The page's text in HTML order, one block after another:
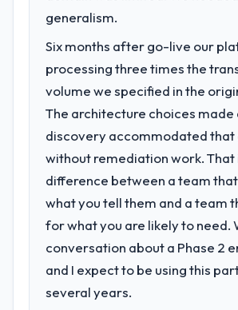
next phase of growth in the
depth internally to execute it.
commerce Development
particular required specialist
that we could not realistically
the timeline our business plan
What services did the
for your project?
The core engagement was E-
Development delivery, though
during discovery that
our requirements. They also
ownership of the third-party
generalism.
Six months after go-live our
processing three times the
volume we specified in the
The architecture choices made
discovery accommodated that
without remediation work. That
difference between a team
what you tell them and a team
for what you are likely to need.
conversation about a Phase 2
and I expect to be using this
several years.